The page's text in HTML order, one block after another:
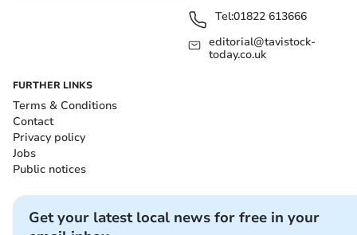
Tel:01822 613666
editorial@tavistock-
today.co.uk
FURTHER LINKS
Terms & Conditions
Contact
Privacy policy
Jobs
Public notices
Get your latest local news for free in your